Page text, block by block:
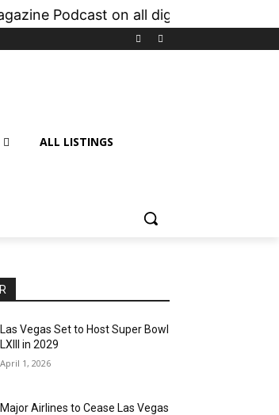
on all digital platforms like
ALL LISTINGS
Las Vegas Set to Host Super Bowl
LXIII in 2029
April 1, 2026
Major Airlines to Cease Las Vegas